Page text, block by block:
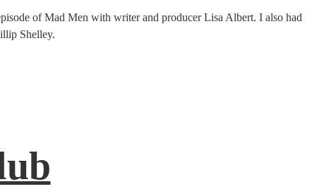
of Mad Men with writer and producer Lisa Albert. I also had
Shelley.